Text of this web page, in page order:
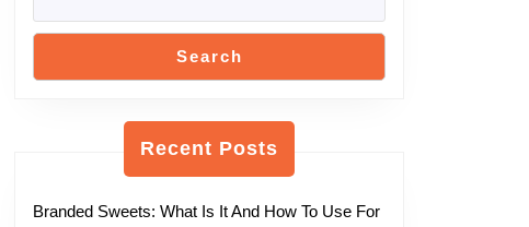
Search
Recent Posts
Branded Sweets: What Is It And How To Use For